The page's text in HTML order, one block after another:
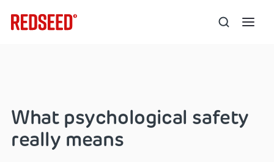
What psychological safety
really means